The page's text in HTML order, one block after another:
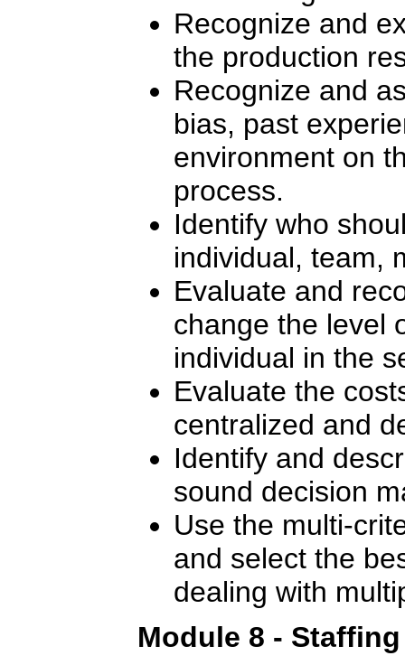
Recognize and
the production
Recognize and
bias, past
environment on
process.
Identify who
individual, team,
Evaluate and
change the level
individual in the
Evaluate the
centralized and
Identify and
sound decision
Use the multi-
and select the
dealing with
Module 8 -